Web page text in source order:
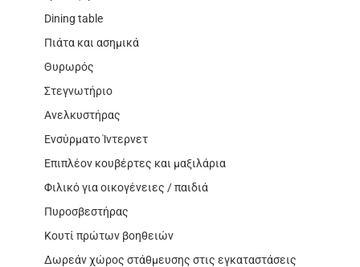
Dining table
Πιάτα και ασημικά
Θυρωρός
Στεγνωτήριο
Ανελκυστήρας
Ενσύρματο Ίντερνετ
Επιπλέον κουβέρτες και μαξιλάρια
Φιλικό για οικογένειες / παιδιά
Πυροσβεστήρας
Κουτί πρώτων βοηθειών
Δωρεάν χώρος στάθμευσης στις εγκαταστάσεις